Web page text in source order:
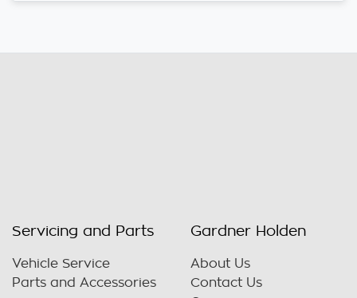
Servicing and Parts
Vehicle Service
Parts and Accessories
Gardner Holden
About Us
Contact Us